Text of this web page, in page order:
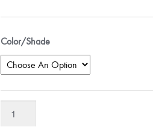
Color/Shade